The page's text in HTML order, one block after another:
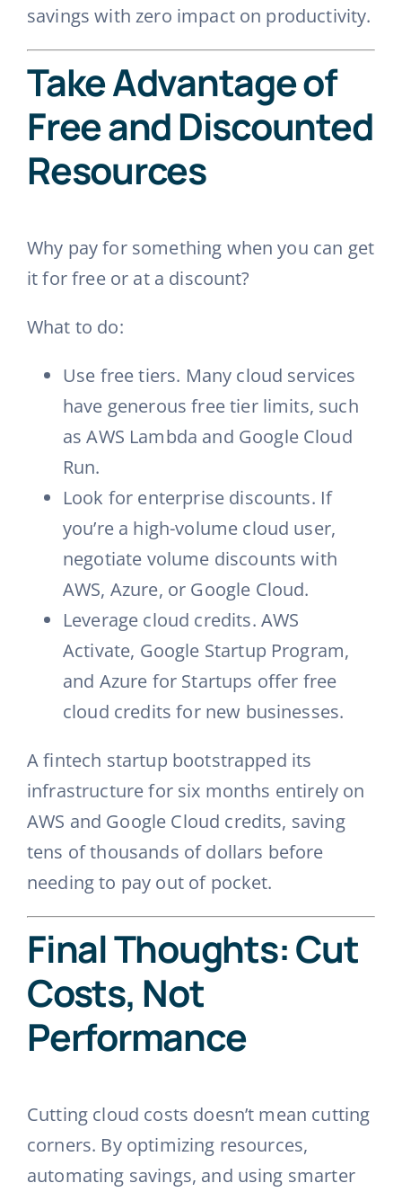
savings with zero impact on productivity.
Take Advantage of
Free and Discounted
Resources
Why pay for something when you can get
it for free or at a discount?
What to do:
Use free tiers. Many cloud services
have generous free tier limits, such
as AWS Lambda and Google Cloud
Run.
Look for enterprise discounts. If
you’re a high-volume cloud user,
negotiate volume discounts with
AWS, Azure, or Google Cloud.
Leverage cloud credits. AWS
Activate, Google Startup Program,
and Azure for Startups offer free
cloud credits for new businesses.
A fintech startup bootstrapped its
infrastructure for six months entirely on
AWS and Google Cloud credits, saving
tens of thousands of dollars before
needing to pay out of pocket.
Final Thoughts: Cut
Costs, Not
Performance
Cutting cloud costs doesn’t mean cutting
corners. By optimizing resources,
automating savings, and using smarter